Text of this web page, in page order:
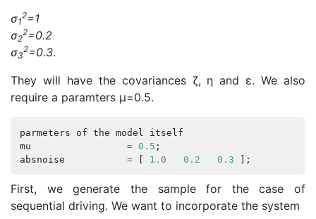
σ1
2=1
σ2
2=0.2
σ3
2=0.3.
They will have the covariances ζ, η and ε. We also
require a paramters μ=0.5.
parmeters of the model
itself
mu
= 0.5 ;
absnoise
= [ 1.0 0.2 0.3 ];
First, we generate the sample for the case of
sequential driving. We want to incorporate the system